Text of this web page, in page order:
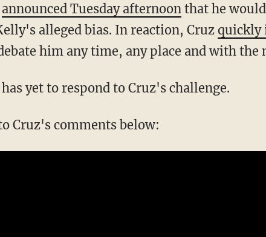
announced Tuesday afternoon that he
alleged bias. In reaction, Cruzquickly
him any time, any place and with
yet to respond to Cruz's challenge.
Cruz's comments below: